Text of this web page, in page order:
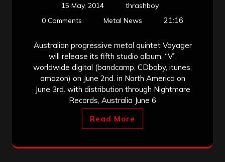
15 May, 2014
thrashboy
0 Comments
Metal News 21:16
Australian progressive metal quintet Voyager
will release its fifth studio album, “V”,
worldwide digital (bandcamp, CDbaby, itunes,
amazon) on June 2nd. in North America on
June 3rd. with distribution through Nightmare
Records, Australia June 6
Read More